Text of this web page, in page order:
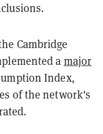
Cambridge
a major
Index,
of the network's